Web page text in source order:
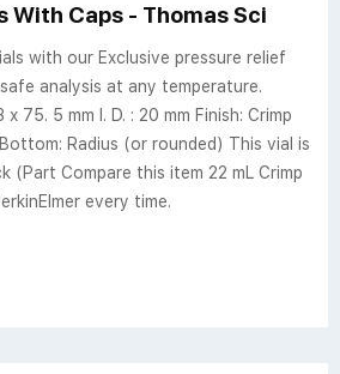
With Caps - Thomas Sci
with our Exclusive pressure relief
analysis at any temperature.
x 75. 5 mm I. D. : 20 mm Finish: Crimp
Radius (or rounded) This vial is
(Part Compare this item 22 mL Crimp
every time.